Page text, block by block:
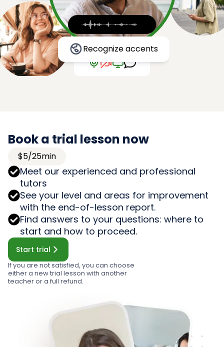
Recognize accents
Book a trial lesson now
$5/25min
Meet our experienced and professional
tutors
See your level and areas for improvement
with the end-of-lesson report.
Find answers to your questions: where to
start and how to proceed.
Start trial
If you are not satisfied, you can choose
either a new trial lesson with another
teacher or a full refund.